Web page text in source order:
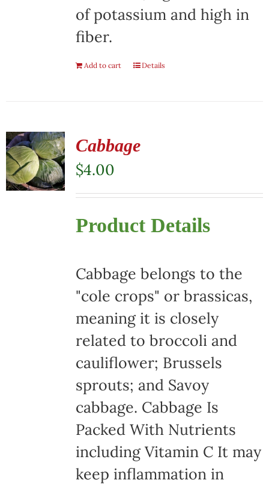
of potassium and high in
fiber.
Add to cart Details
Cabbage
$4.00
Product Details
Cabbage belongs to the
"cole crops" or brassicas,
meaning it is closely
related to broccoli and
cauliflower; Brussels
sprouts; and Savoy
cabbage. Cabbage Is
Packed With Nutrients
including Vitamin C It may
keep inflammation in